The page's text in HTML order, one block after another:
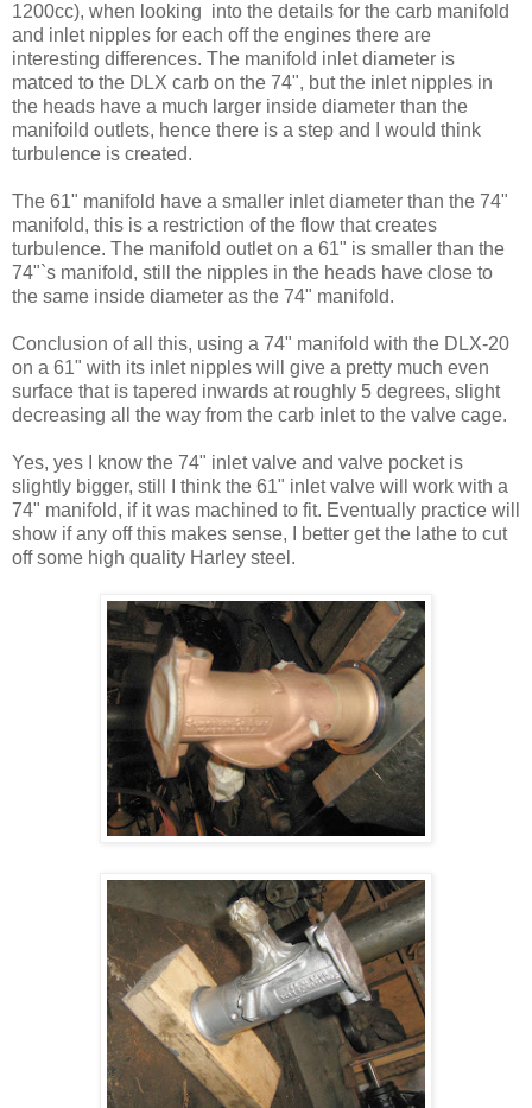
1200cc), when looking into the details for the carb manifold
and inlet nipples for each off the engines there are
interesting differences. The manifold inlet diameter is
matced to the DLX carb on the 74", but the inlet nipples in
the heads have a much larger inside diameter than the
manifoild outlets, hence there is a step and I would think
turbulence is created.
The 61" manifold have a smaller inlet diameter than the 74"
manifold, this is a restriction of the flow that creates
turbulence. The manifold outlet on a 61" is smaller than the
74"`s manifold, still the nipples in the heads have close to
the same inside diameter as the 74" manifold.
Conclusion of all this, using a 74" manifold with the DLX-20
on a 61" with its inlet nipples will give a pretty much even
surface that is tapered inwards at roughly 5 degrees, slight
decreasing all the way from the carb inlet to the valve cage.
Yes, yes I know the 74" inlet valve and valve pocket is
slightly bigger, still I think the 61" inlet valve will work with a
74" manifold, if it was machined to fit. Eventually practice will
show if any off this makes sense, I better get the lathe to cut
off some high quality Harley steel.